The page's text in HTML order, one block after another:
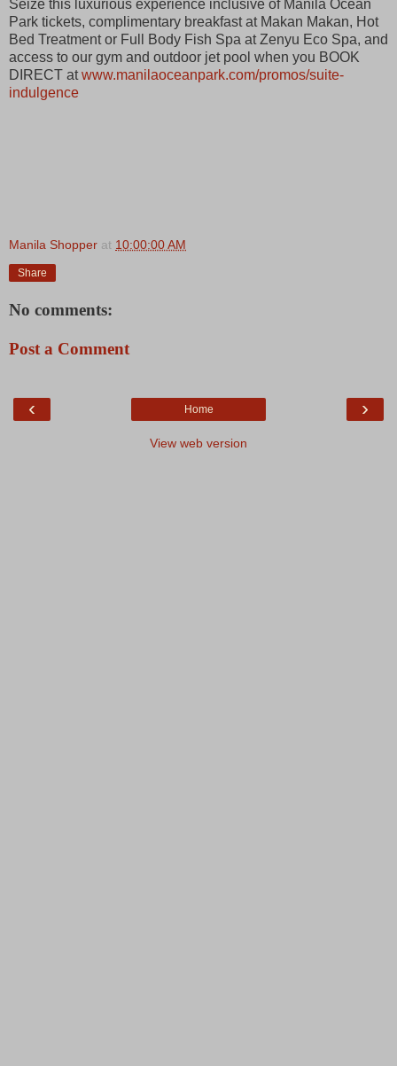
Seize this luxurious experience inclusive of Manila Ocean
Park tickets, complimentary breakfast at Makan Makan, Hot
Bed Treatment or Full Body Fish Spa at Zenyu Eco Spa, and
access to our gym and outdoor jet pool when you BOOK
DIRECT atwww.manilaoceanpark.com/promos/suite-
indulgence
Manila Shopper at 10:00:00 AM
Share
No comments:
Post a Comment
‹ ›
Home
View web version